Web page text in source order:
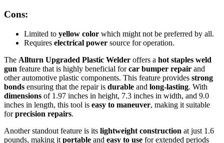
Cons:
Limited to yellow color which might not be preferred by all.
Requires electrical power source for operation.
The Allturn Upgraded Plastic Welder offers a hot staples weld
gun feature that is highly beneficial forcar bumper repair and
other automotive plastic components. This feature provides strong
bonds ensuring that the repair is durable and long-lasting. With
dimensions of 1.97 inches in height, 7.3 inches in width, and 9.0
inches in length, this tool is easy to maneuver, making it suitable
forprecision repairs.
Another standout feature is its lightweight construction at just 1.6
pounds, making it portable and easy to use for extended periods